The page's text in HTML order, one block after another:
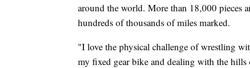
around the world. More than 18,000 pieces
hundreds of thousands of miles marked.
"I love the physical challenge of wrestling
my fixed gear bike and dealing with the hills